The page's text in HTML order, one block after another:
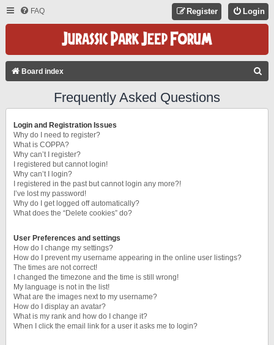
FAQ Login
Register
Board index
Frequently Asked Questions
Login and Registration Issues
Why do I need to register?
What is COPPA?
Why can’t I register?
I registered but cannot login!
Why can’t I login?
I registered in the past but cannot login any more?!
I’ve lost my password!
Why do I get logged off automatically?
What does the “Delete cookies” do?
User Preferences and settings
How do I change my settings?
How do I prevent my username appearing in the online user listings?
The times are not correct!
I changed the timezone and the time is still wrong!
My language is not in the list!
What are the images next to my username?
How do I display an avatar?
What is my rank and how do I change it?
When I click the email link for a user it asks me to login?